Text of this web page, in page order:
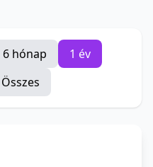
6 hónap
1 év
Összes